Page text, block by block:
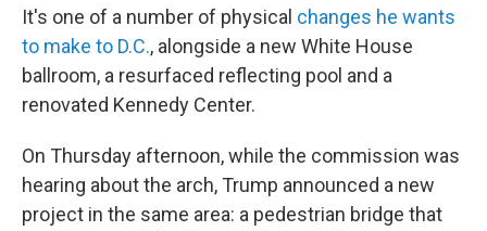
It's one of a number of physical changes he wants
to make to D.C., alongside a new White House
ballroom, a resurfaced reflecting pool and a
renovated Kennedy Center.
On Thursday afternoon, while the commission was
hearing about the arch, Trump announced a new
project in the same area: a pedestrian bridge that